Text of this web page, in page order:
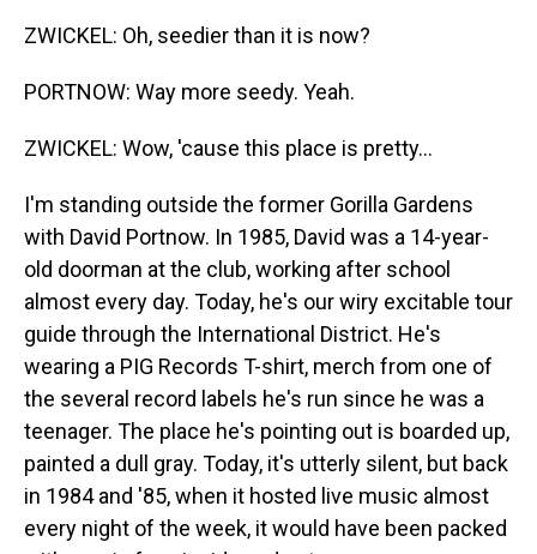
ZWICKEL: Oh, seedier than it is now?
PORTNOW: Way more seedy. Yeah.
ZWICKEL: Wow, 'cause this place is pretty...
I'm standing outside the former Gorilla Gardens
with David Portnow. In 1985, David was a 14-year-
old doorman at the club, working after school
almost every day. Today, he's our wiry excitable tour
guide through the International District. He's
wearing a PIG Records T-shirt, merch from one of
the several record labels he's run since he was a
teenager. The place he's pointing out is boarded up,
painted a dull gray. Today, it's utterly silent, but back
in 1984 and '85, when it hosted live music almost
every night of the week, it would have been packed